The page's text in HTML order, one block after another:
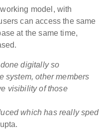
model, with
can access the same
at the same time,
digitally so
system, other members
visibility of those
which has really sped